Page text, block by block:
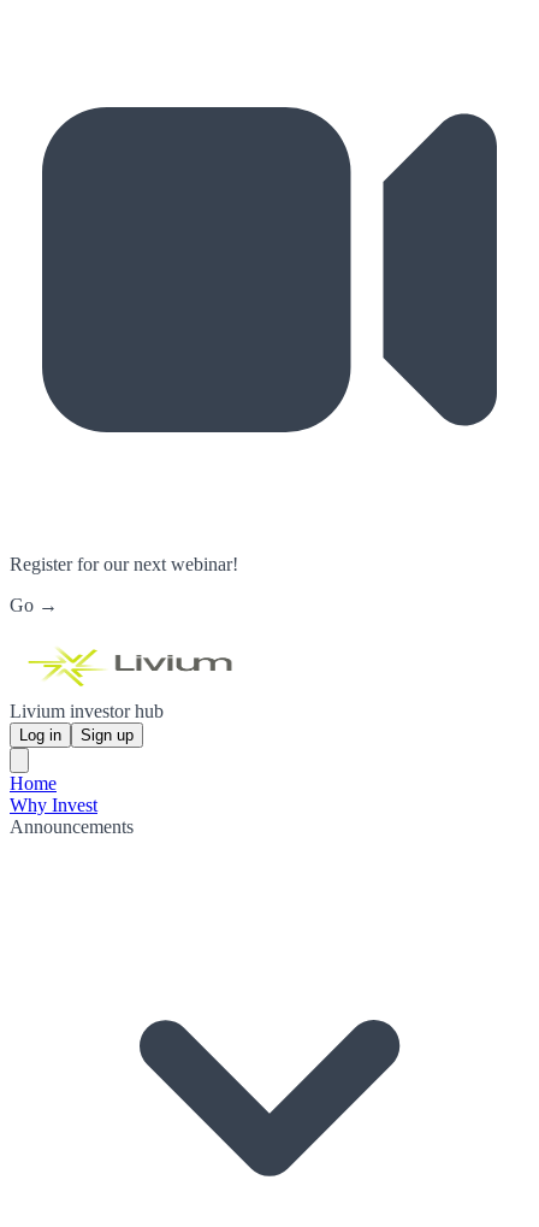
Register for our next webinar!
Go →
Livium investor hub
Log in Sign up
Home
Why Invest
Announcements